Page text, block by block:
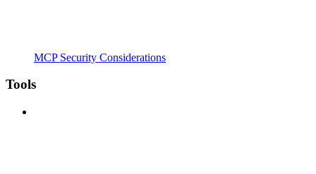
MCP Security Considerations
Tools